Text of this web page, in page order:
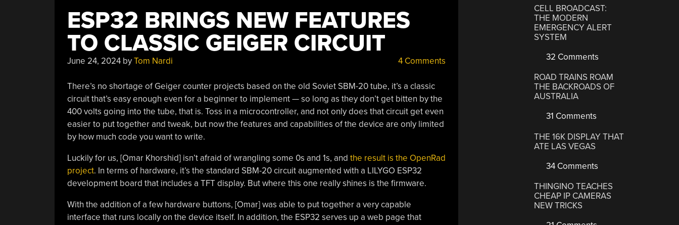
ESP32 BRINGS NEW FEATURES
TO CLASSIC GEIGER CIRCUIT
June 24, 2024byTom Nardi 4 Comments
There’s no shortage of Geiger counter projects based on the old Soviet SBM-20 tube, it’s a classic
circuit that’s easy enough even for a beginner to implement — so long as they don’t get bitten by the
400 volts going into the tube, that is. Toss in a microcontroller, and not only does that circuit get even
easier to put together and tweak, but now the features and capabilities of the device are only limited
by how much code you want to write.
Luckily for us, [Omar Khorshid] isn’t afraid of wrangling some 0s and 1s, and the result is the OpenRad
project. In terms of hardware, it’s the standard SBM-20 circuit augmented with a LILYGO ESP32
development board that includes a TFT display. But where this one really shines is the firmware.
With the addition of a few hardware buttons, [Omar] was able to put together a very capable
interface that runs locally on the device itself. In addition, the ESP32 serves up a web page that
CELL BROADCAST:
THE MODERN
EMERGENCY ALERT
SYSTEM
32 Comments
ROAD TRAINS ROAM
THE BACKROADS OF
AUSTRALIA
31 Comments
THE 16K DISPLAY THAT
ATE LAS VEGAS
34 Comments
THINGINO TEACHES
CHEAP IP CAMERAS
NEW TRICKS